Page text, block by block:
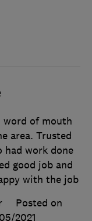
word of mouth
area. Trusted
had work done
good job and
with the job
Posted on
2021